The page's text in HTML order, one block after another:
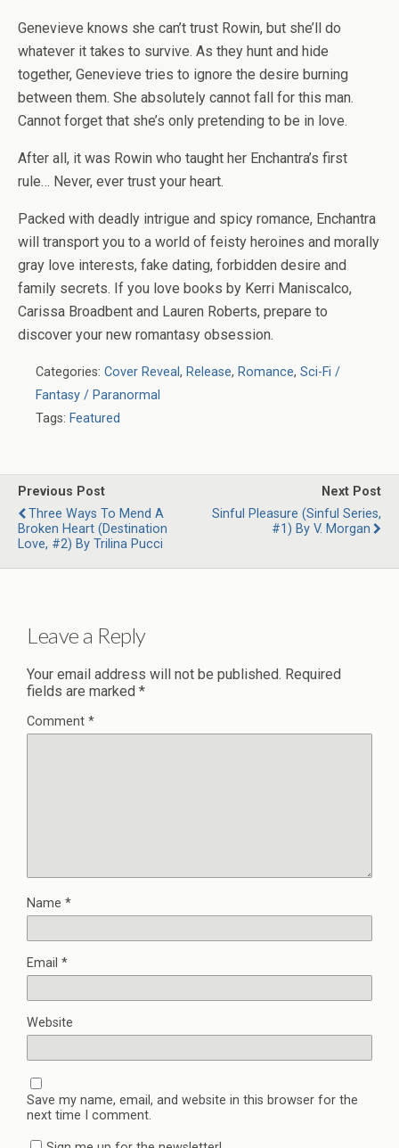
Genevieve knows she can’t trust Rowin, but she’ll do
whatever it takes to survive. As they hunt and hide
together, Genevieve tries to ignore the desire burning
between them. She absolutely cannot fall for this man.
Cannot forget that she’s only pretending to be in love.
After all, it was Rowin who taught her Enchantra’s first
rule… Never, ever trust your heart.
Packed with deadly intrigue and spicy romance, Enchantra
will transport you to a world of feisty heroines and morally
gray love interests, fake dating, forbidden desire and
family secrets. If you love books by Kerri Maniscalco,
Carissa Broadbent and Lauren Roberts, prepare to
discover your new romantasy obsession.
Categories: Cover Reveal, Release, Romance, Sci-Fi /
Fantasy / Paranormal
Tags: Featured
Previous Post
Three Ways To Mend A
Broken Heart (Destination
Love, #2) By Trilina Pucci
Next Post
Sinful Pleasure (Sinful Series,
#1) By V. Morgan
Leave a Reply
Your email address will not be published. Required
fields are marked *
Comment *
Name *
Email *
Website
Save my name, email, and website in this browser for the
next time I comment.